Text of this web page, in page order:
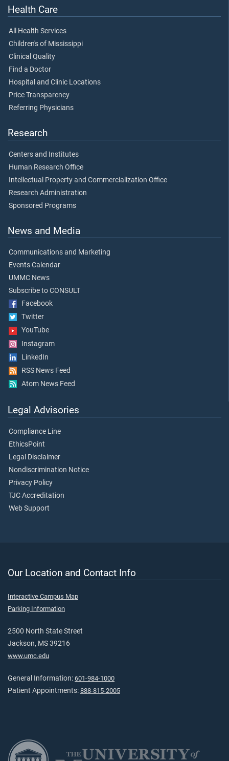
Health Care
All Health Services
Children's of Mississippi
Clinical Quality
Find a Doctor
Hospital and Clinic Locations
Price Transparency
Referring Physicians
Research
Centers and Institutes
Human Research Office
Intellectual Property and Commercialization Office
Research Administration
Sponsored Programs
News and Media
Communications and Marketing
Events Calendar
UMMC News
Subscribe to CONSULT
Facebook
Twitter
YouTube
Instagram
LinkedIn
RSS News Feed
Atom News Feed
Legal Advisories
Compliance Line
EthicsPoint
Legal Disclaimer
Nondiscrimination Notice
Privacy Policy
TJC Accreditation
Web Support
Our Location and Contact Info
Interactive Campus Map
Parking Information
2500 North State Street
Jackson, MS 39216
www.umc.edu
General Information: 601-984-1000
Patient Appointments: 888-815-2005